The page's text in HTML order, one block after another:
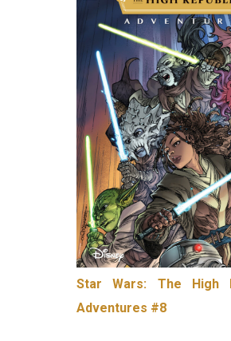
Star Wars: The High
Adventures #8